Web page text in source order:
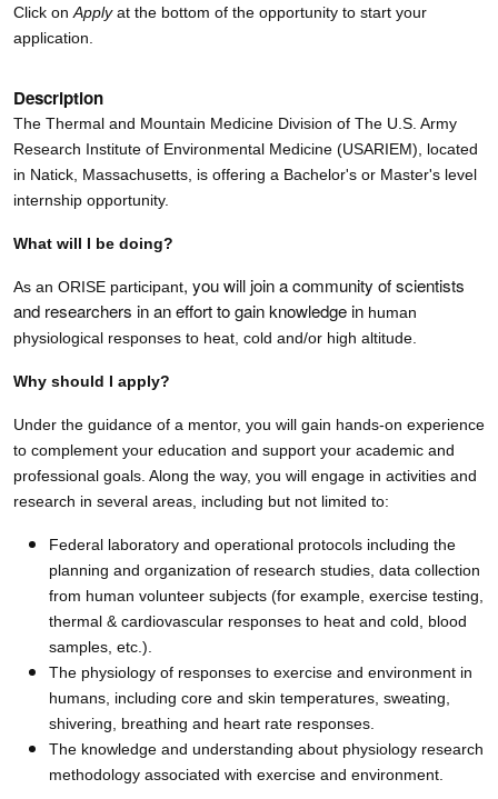
Click on Applyat the bottom of the opportunity to start your
application.
Description
The Thermal and Mountain Medicine Division of The U.S. Army
Research Institute of Environmental Medicine (USARIEM), located
in Natick, Massachusetts, is offering a Bachelor's or Master's level
internship opportunity.
What will I be doing?
As an ORISE participant, you will join a community of scientists
and researchers in an effort to gain knowledge in human
physiological responses to heat, cold and/or high altitude.
Why should I apply?
Under the guidance of a mentor, you will gain hands-on experience
to complement your education and support your academic and
professional goals. Along the way, you will engage in activities and
research in several areas, including but not limited to:
Federal laboratory and operational protocols including the
planning and organization of research studies, data collection
from human volunteer subjects (for example, exercise testing,
thermal & cardiovascular responses to heat and cold, blood
samples, etc.).
The physiology of responses to exercise and environment in
humans, including core and skin temperatures, sweating,
shivering, breathing and heart rate responses.
The knowledge and understanding about physiology research
methodology associated with exercise and environment.